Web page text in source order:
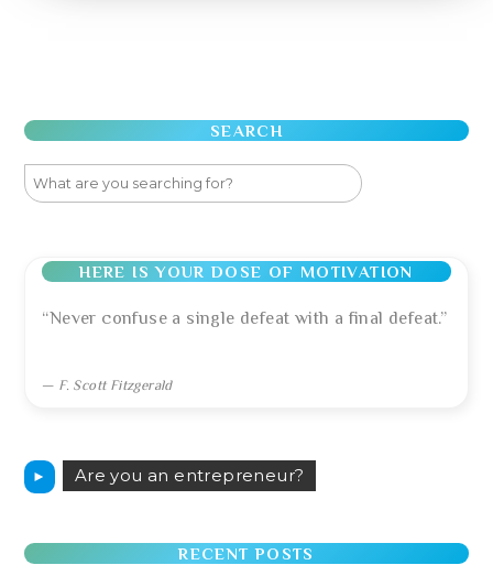
SEARCH
HERE IS YOUR DOSE OF MOTIVATION
“Never confuse a single defeat with a final defeat.”
— F. Scott Fitzgerald
► Are you an entrepreneur?
RECENT POSTS